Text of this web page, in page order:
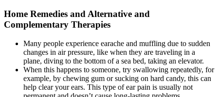
Home Remedies and Alternative and
Complementary Therapies
Many people experience earache and muffling due to sudden
changes in air pressure, like when they are traveling in a
plane, diving to the bottom of a sea bed, taking an elevator.
When this happens to someone, try swallowing repeatedly, for
example, by chewing gum or sucking on hard candy, this can
help clear your ears. This type of ear pain is usually not